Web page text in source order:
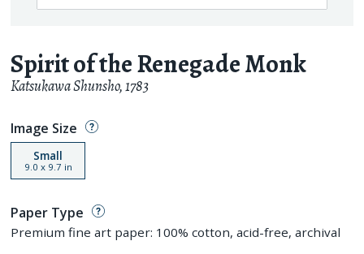
Spirit of the Renegade Monk
Katsukawa Shunsho,1783
Image Size
Small
9.0 x 9.7 in
Paper Type
Premium fine art paper: 100% cotton, acid-free, archival